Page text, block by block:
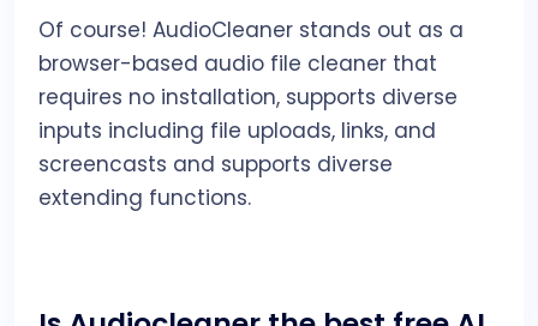
Of course! AudioCleaner stands out as a
browser-based audio file cleaner that
requires no installation, supports diverse
inputs including file uploads, links, and
screencasts and supports diverse
extending functions.